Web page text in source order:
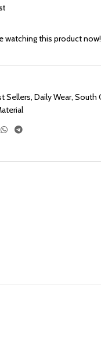
watching this product now!
Sellers, Daily Wear, South